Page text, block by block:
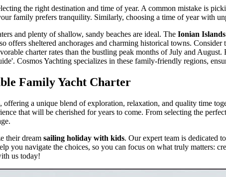
the right destination and time of year. A common mistake is
family prefers tranquility. Similarly, choosing a time of year with
and plenty of shallow, sandy beaches are ideal. The Ionian Islands
offers sheltered anchorages and charming historical towns.
charter rates than the bustling peak months of July and
Cosmos Yachting specializes in these family-friendly regions,
Family Yacht Charter
offering a unique blend of exploration, relaxation, and quality time
that will be cherished for years to come. From selecting the perfect
their dream sailing holiday with kids. Our expert team is dedicated
you navigate the choices, so you can focus on what truly matters:
us today!